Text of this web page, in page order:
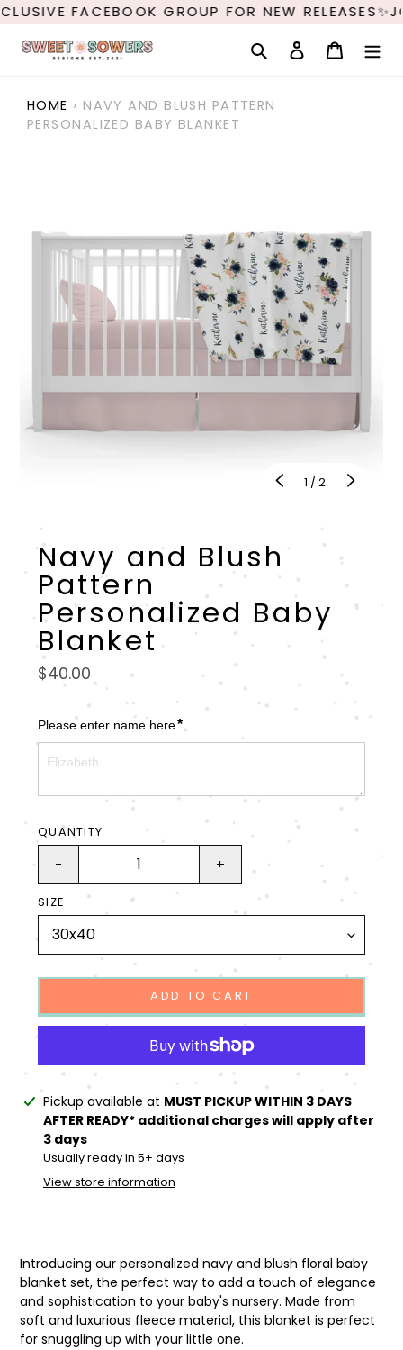
Skip
content
FACEBOOK GROUP FOR NEW
Search Log in Cart
HOME › NAVY AND BLUSH PATTERN
PERSONALIZED BABY BLANKET
1 / of
2
Navy and Blush
Pattern
Personalized Baby
Blanket
Regular
$40.00
Please enter name here*
QUANTITY
- +
SIZE
ADD TO CART
Adding
product
your
cart
Pickup available at MUST PICKUP WITHIN 3 DAYS
AFTER READY* additional charges will apply after
3 days
Usually ready in 5+ days
View store information
Introducing our personalized navy and blush floral baby
blanket set, the perfect way to add a touch of elegance
and sophistication to your baby's nursery. Made from
soft and luxurious fleece material, this blanket is perfect
for snuggling up with your little one.